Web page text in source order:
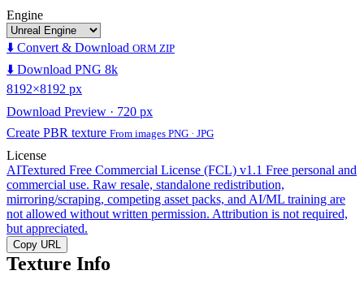
Engine
⬇️ Convert & Download ORM ZIP
⬇️ Download PNG 8k
8192×8192 px
Download Preview · 720 px
Create PBR texture From images PNG · JPG
License
AITextured Free Commercial License (FCL) v1.1 Free personal and
commercial use. Raw resale, standalone redistribution,
mirroring/scraping, competing asset packs, and AI/ML training are
not allowed without written permission. Attribution is not required,
but appreciated.
Copy URL
Texture Info